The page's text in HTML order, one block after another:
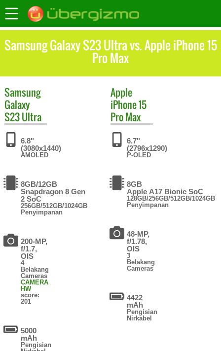
Samsung Galaxy S23 Ultra vs. Apple iPhone 15
Pro Max
Samsung
Galaxy
S23 Ultra
6.8"
(3080x1440)
AMOLED
8GB/12GB
Snapdragon 8 Gen
2 SoC
256GB/512GB/1024GB
Penyimpanan
200-MP,
f/1.7,
OIS
4
Belakang
Cameras
CAMERA
HW
score:
201
5000
mAh
Pengisian
Apple
iPhone 15
Pro Max
6.7"
(2796x1290)
P-OLED
8GB
Apple A17 Bionic SoC
128GB/256GB/512GB/1024GB
Penyimpanan
48-MP,
f/1.78,
OIS
3
Belakang
Cameras
4422
mAh
Pengisian
Nirkabel